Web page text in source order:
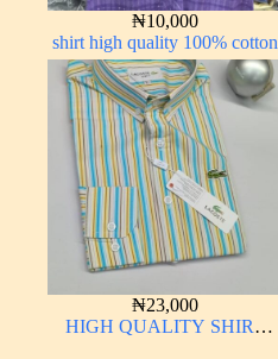
₦10,000
shirt high quality 100% cotton
₦23,000
HIGH QUALITY SHIRT